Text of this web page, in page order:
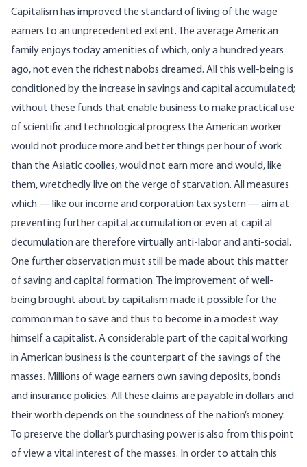
Capitalism has improved the standard of living of the wage
earners to an unprecedented extent. The average American
family enjoys today amenities of which, only a hundred years
ago, not even the richest nabobs dreamed. All this well-being is
conditioned by the increase in savings and capital accumulated;
without these funds that enable business to make practical use
of scientific and technological progress the American worker
would not produce more and better things per hour of work
than the Asiatic coolies, would not earn more and would, like
them, wretchedly live on the verge of starvation. All measures
which — like our income and corporation tax system — aim at
preventing further capital accumulation or even at capital
decumulation are therefore virtually anti-labor and anti-social.
One further observation must still be made about this matter
of saving and capital formation. The improvement of well-
being brought about by capitalism made it possible for the
common man to save and thus to become in a modest way
himself a capitalist. A considerable part of the capital working
in American business is the counterpart of the savings of the
masses. Millions of wage earners own saving deposits, bonds
and insurance policies. All these claims are payable in dollars and
their worth depends on the soundness of the nation’s money.
To preserve the dollar’s purchasing power is also from this point
of view a vital interest of the masses. In order to attain this